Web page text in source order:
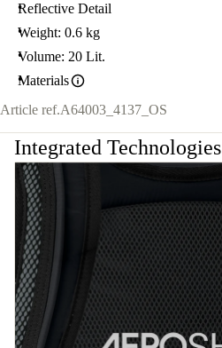
Reflective Detail
Weight: 0.6 kg
Volume: 20 Lit.
Materials
Article ref.A64003_4137_OS
Integrated Technologies